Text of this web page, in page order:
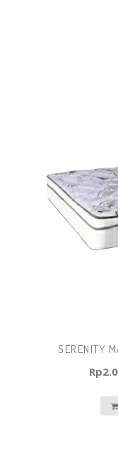
SERENITY
Rp